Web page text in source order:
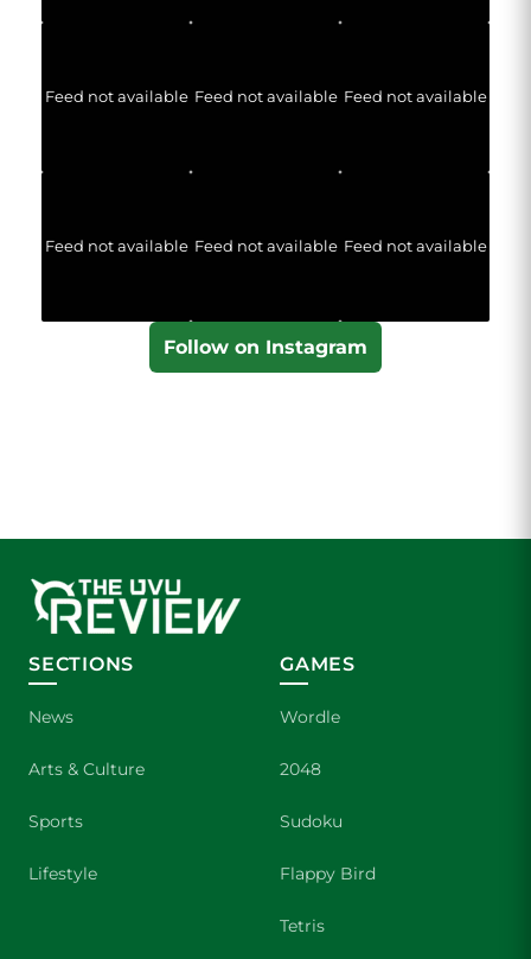
Feed not available Feed not available Feed not available
Feed not available Feed not available Feed not available
Follow on Instagram
SECTIONS
News
Arts & Culture
Sports
Lifestyle
GAMES
Wordle
2048
Sudoku
Flappy Bird
Tetris